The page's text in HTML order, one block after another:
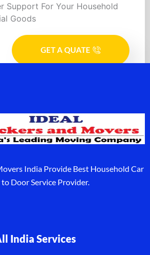
Support For Your Household
Goods
GET A QUATE
India Provide Best Household Car
Door Service Provider.
India Services